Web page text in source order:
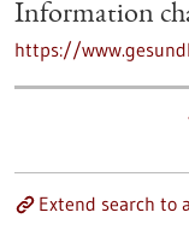
Information
https://
Extend search to